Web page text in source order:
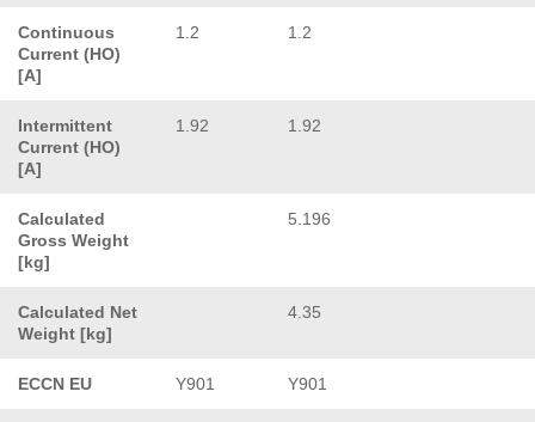
Continuous
Current (HO)
[A]
1.2 1.2
Intermittent
Current (HO)
[A]
1.92 1.92
Calculated
Gross Weight
[kg]
5.196
Calculated Net
Weight [kg]
4.35
ECCN EU Y901 Y901